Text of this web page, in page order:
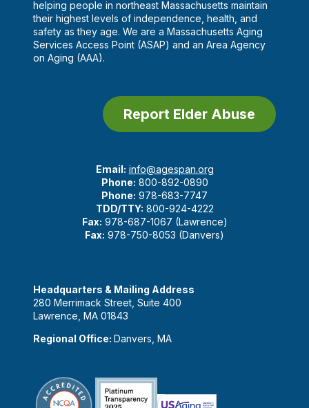
helping people in northeast Massachusetts maintain
their highest levels of independence, health, and
safety as they age. We are a Massachusetts Aging
Services Access Point (ASAP) and an Area Agency
on Aging (AAA).
Report Elder Abuse
Email: info@agespan.org
Phone: 800-892-0890
Phone: 978-683-7747
TDD/TTY: 800-924-4222
Fax: 978-687-1067 (Lawrence)
Fax: 978-750-8053 (Danvers)
Headquarters & Mailing Address
280 Merrimack Street, Suite 400
Lawrence, MA 01843
Regional Office: Danvers, MA